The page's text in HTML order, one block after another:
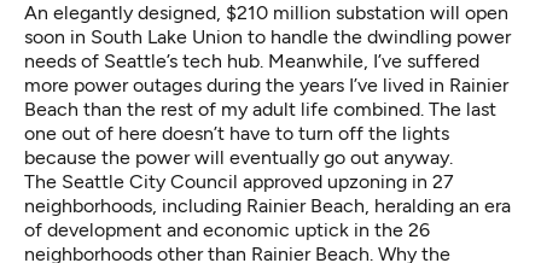
An elegantly designed, $210 million substation will open
soon in South Lake Union to handle the dwindling power
needs of Seattle’s tech hub. Meanwhile, I’ve suffered
more power outages during the years I’ve lived in Rainier
Beach than the rest of my adult life combined. The last
one out of here doesn’t have to turn off the lights
because the power will eventually go out anyway.
The Seattle City Council approved upzoning in 27
neighborhoods, including Rainier Beach, heralding an era
of development and economic uptick in the 26
neighborhoods other than Rainier Beach. Why the